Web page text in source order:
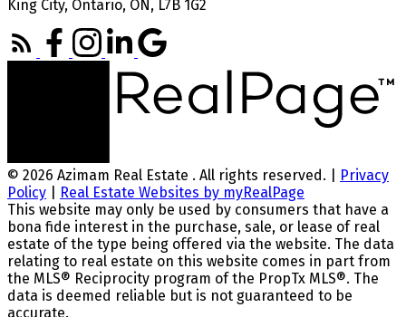
King City, Ontario, ON, L7B 1G2
© 2026 Azimam Real Estate . All rights reserved. |
Privacy
Policy
Real Estate Websites by myRealPage
This website may only be used by consumers that have a
bona fide interest in the purchase, sale, or lease of real
estate of the type being offered via the website. The data
relating to real estate on this website comes in part from
the MLS® Reciprocity program of the PropTx MLS®. The
data is deemed reliable but is not guaranteed to be
accurate.